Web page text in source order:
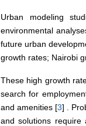
Urban modeling
environmental
future urban
growth rates; Nairobi
These high growth
search for
and amenities [3] .
and solutions require